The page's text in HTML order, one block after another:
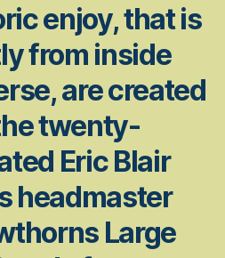
enjoy, that is
from inside
are created
twenty-
Eric Blair
headmaster
Large